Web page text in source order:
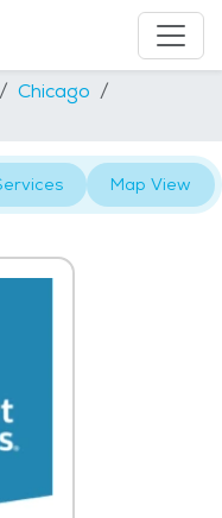
Chicago
Map View